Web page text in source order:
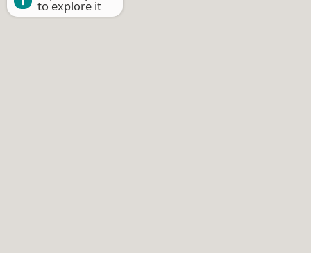
to explore it